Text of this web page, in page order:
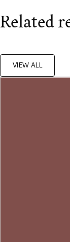
Related
VIEW ALL